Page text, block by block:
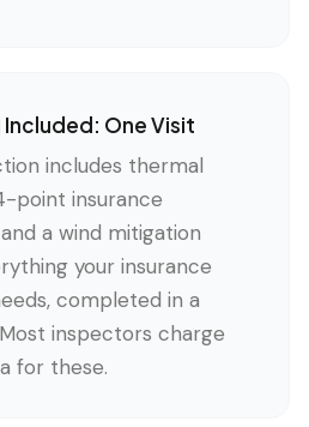
One Visit
includes thermal
point insurance
a wind mitigation
your insurance
completed in a
inspectors charge
for these.